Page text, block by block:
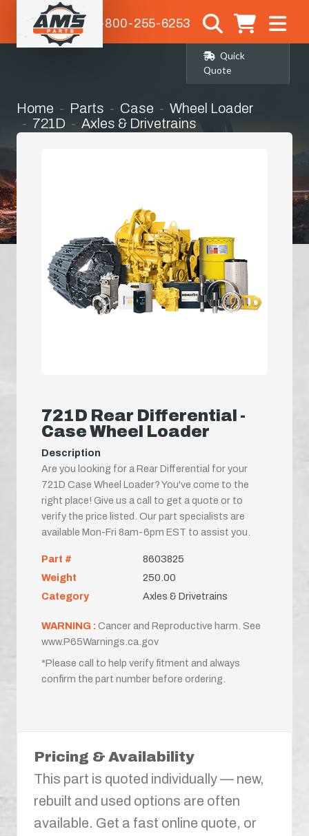
1-800-255-6253
Quick
Quote
Home Parts Case
Wheel Loader
721D
Axles & Drivetrains
721D Rear Differential -
Case Wheel Loader
Description
Are you looking for a Rear Differential for your
721D Case Wheel Loader? You've come to the
right place! Give us a call to get a quote or to
verify the price listed. Our part specialists are
available Mon-Fri 8am-6pm EST to assist you.
Part #
8603825
Weight
250.00
Category
Axles & Drivetrains
WARNING : Cancer and Reproductive harm. See
www.P65Warnings.ca.gov
*Please call to help verify fitment and always
confirm the part number before ordering.
Pricing & Availability
This part is quoted individually — new,
rebuilt and used options are often
available. Get a fast online quote, or